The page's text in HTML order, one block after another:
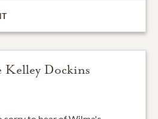
Kelley Dockins